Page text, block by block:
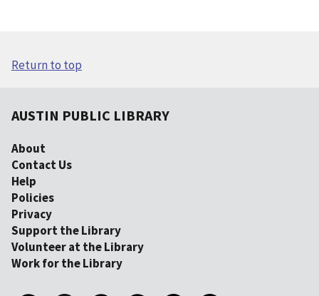
Return to top
AUSTIN PUBLIC LIBRARY
About
Contact Us
Help
Policies
Privacy
Support the Library
Volunteer at the Library
Work for the Library